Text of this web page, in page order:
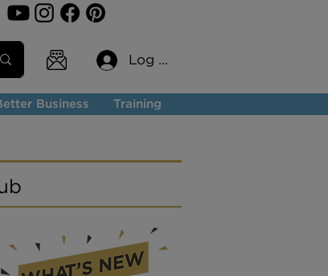
Business Training
Log In